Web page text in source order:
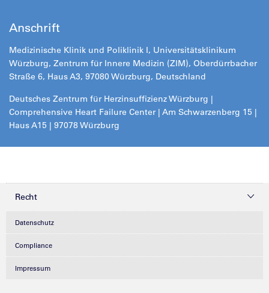
Anschrift
Medizinische Klinik und Poliklinik I, Universitätsklinikum
Würzburg, Zentrum für Innere Medizin (ZIM), Oberdürrbacher
Straße 6, Haus A3, 97080 Würzburg, Deutschland
Deutsches Zentrum für Herzinsuffizienz Würzburg |
Comprehensive Heart Failure Center | Am Schwarzenberg 15 |
Haus A15 | 97078 Würzburg
Recht
Datenschutz
Compliance
Impressum